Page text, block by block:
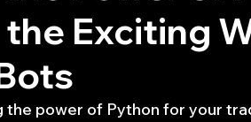
Development R Start Up
News and Tips
the Exciting
power of Python for your